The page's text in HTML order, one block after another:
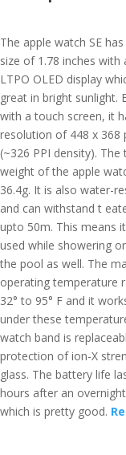
The apple watch SE
size of 1.78 inches with
LTPO OLED display
great in bright sunlight.
with a touch screen, it
resolution of 448 x 368
(~326 PPI density). The
weight of the apple
36.4g. It is also water-
and can withstand t
upto 50m. This means
used while showering
the pool as well. The
operating temperature
32° to 95° F and it
under these
watch band is
protection of ion-X
glass. The battery life
hours after an
which is pretty good.